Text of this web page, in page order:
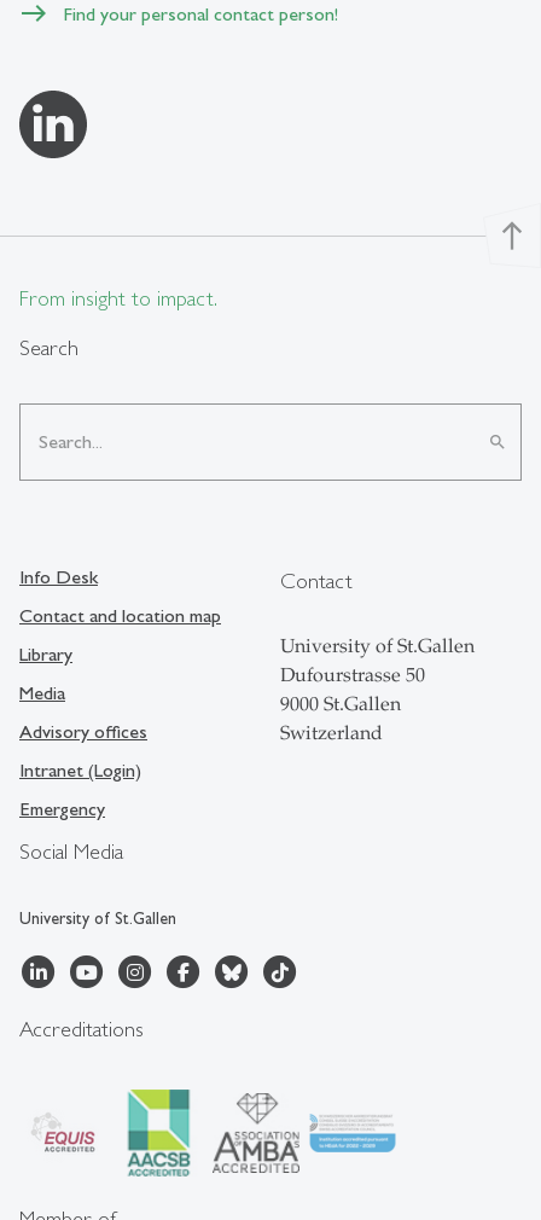
Find your personal contact person!
north
From insight to impact.
Search
search
Social Media
University of St.Gallen
Info Desk
Contact and location map
Library
Media
Advisory offices
Intranet (Login)
Emergency
Contact
University of St.Gallen
Dufourstrasse 50
9000 St.Gallen
Switzerland
Accreditations